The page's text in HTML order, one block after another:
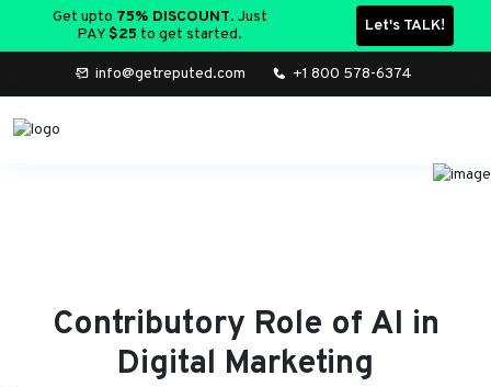
Get upto 75% DISCOUNT. Just
PAY$25 to get started. Let's TALK!
info@getreputed.com +1 800 578-6374
Contributory Role of AI in
Digital Marketing